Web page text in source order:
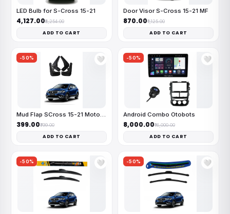
LED Bulb for S-Cross 15-21
₹4,127.00₹8,254.00
ADD TO CART
Door Visor S-Cross 15-21 MF
₹870.00₹1,125.00
ADD TO CART
-50% 🤍
Mud Flap SCross 15-21 MotoFlex
₹399.00₹799.00
ADD TO CART
-50% 🤍
Android Combo Otobots
₹8,000.00₹16,000.00
ADD TO CART
-50% 🤍 -50% 🤍